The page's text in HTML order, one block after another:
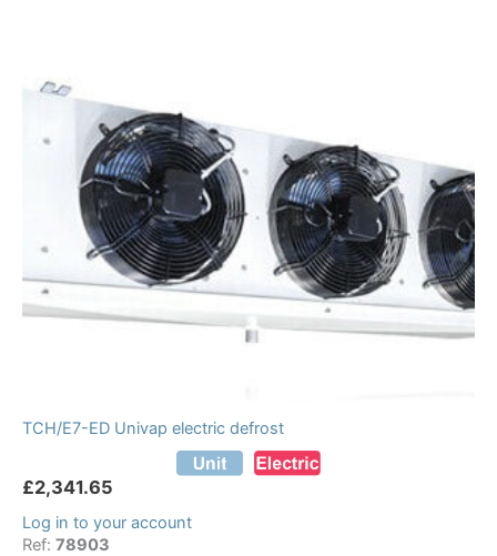
TCH/E7-ED Univap electric defrost
£2,341.65
Log in to your account
Ref: 78903